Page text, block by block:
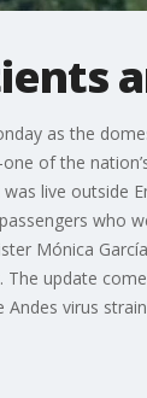
as the
of the
live outside
who
Mónica
update
virus